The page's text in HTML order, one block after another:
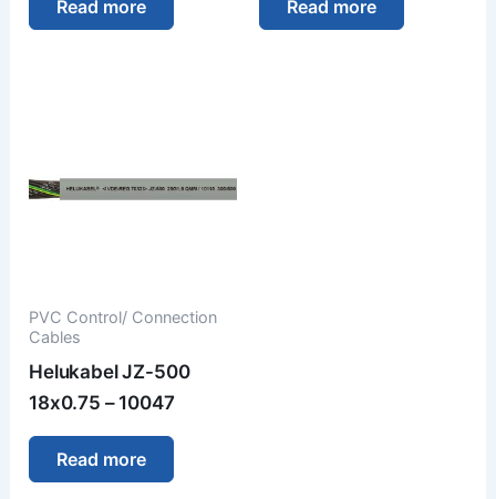
Read more Read more
PVC Control/ Connection
Cables
Helukabel JZ-500
18x0.75 – 10047
Read more